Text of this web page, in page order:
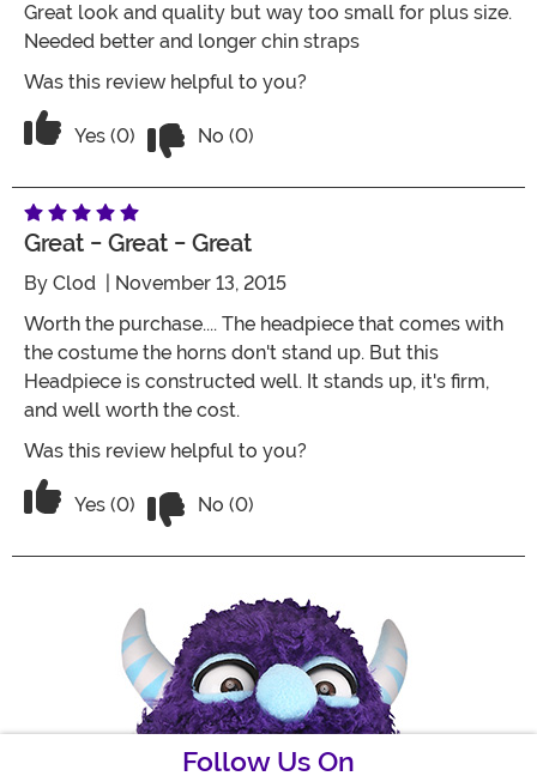
Great look and quality but way too small for plus size.
Needed better and longer chin straps
Was this review helpful to you?
Vote Yes on the review titled Great look and quality
Yes (0) No (0)
Great - Great - Great
By Clod | November 13, 2015
Worth the purchase.... The headpiece that comes with
the costume the horns don't stand up. But this
Headpiece is constructed well. It stands up, it's firm,
and well worth the cost.
Was this review helpful to you?
Vote Yes on the review titled Great - Great - Great
Yes (0) No (0)
Follow Us On